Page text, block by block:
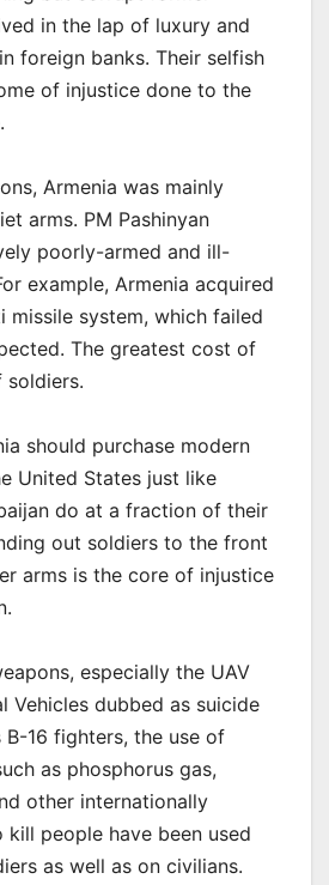
in the lap of luxury and
foreign banks. Their selfish
of injustice done to the
Armenia was mainly
arms. PM Pashinyan
poorly-armed and ill-
example, Armenia acquired
missile system, which failed
The greatest cost of
soldiers.
should purchase modern
United States just like
do at a fraction of their
out soldiers to the front
arms is the core of injustice
especially the UAV
Vehicles dubbed as suicide
B-16 fighters, the use of
as phosphorus gas,
other internationally
kill people have been used
as well as on civilians.